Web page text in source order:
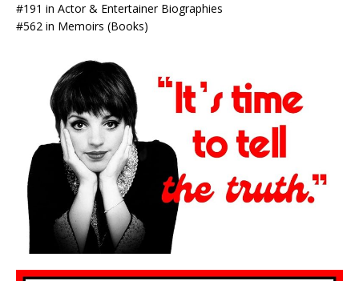
#191 in Actor & Entertainer Biographies
#562 in Memoirs (Books)